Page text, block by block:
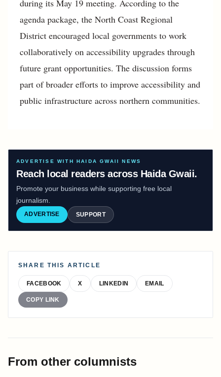
during its May 19 meeting. According to the
agenda package, the North Coast Regional
District encouraged local governments to work
collaboratively on accessibility upgrades through
future grant opportunities. The discussion forms
part of broader efforts to improve accessibility and
public infrastructure across northern communities.
ADVERTISE WITH HAIDA GWAII NEWS
Reach local readers across Haida Gwaii.
Promote your business while supporting free local
journalism.
ADVERTISE SUPPORT
SHARE THIS ARTICLE
FACEBOOK X LINKEDIN EMAIL
COPY LINK
From other columnists